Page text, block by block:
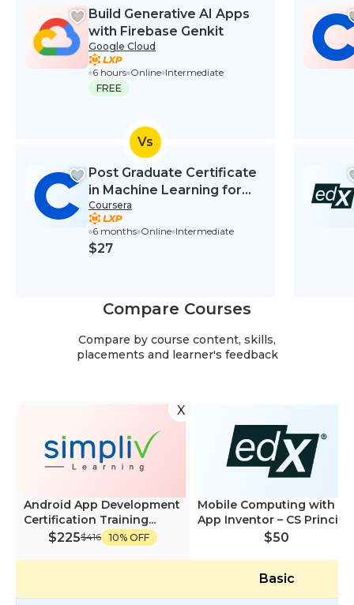
Build Generative AI Apps
with Firebase Genkit
Google Cloud
6 hours Online Intermediate
FREE
Vs
Post Graduate Certificate
in Machine Learning for
Finance
Coursera
6 months Online Intermediate
$27
Compare Courses
Compare by course content, skills,
placements and learner's feedback
X
Android App Development
Certification Training...
$225$416 10% OFF
Mobile Computing with
App Inventor – CS Princi...
$50
Basic